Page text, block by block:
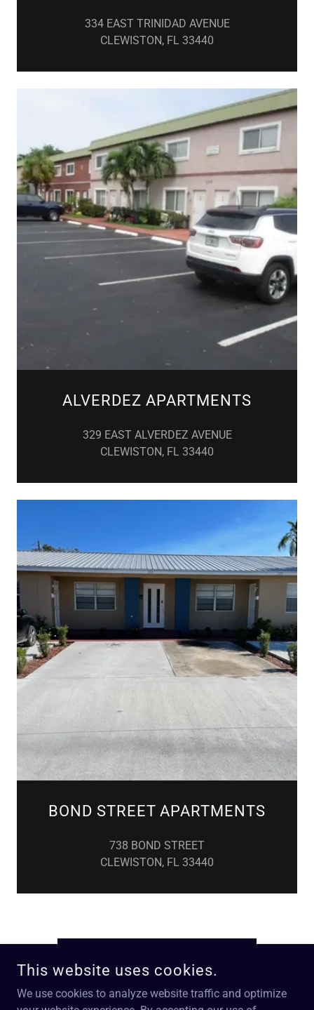
334 EAST TRINIDAD AVENUE
CLEWISTON, FL 33440
ALVERDEZ APARTMENTS
329 EAST ALVERDEZ AVENUE
CLEWISTON, FL 33440
BOND STREET APARTMENTS
738 BOND STREET
CLEWISTON, FL 33440
This website uses cookies.
We use cookies to analyze website traffic and optimize